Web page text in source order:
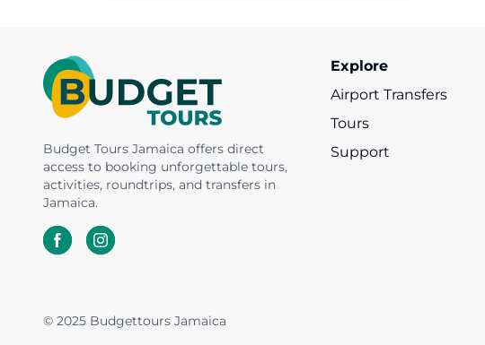
Budget Tours Jamaica offers direct
access to booking unforgettable tours,
activities, roundtrips, and transfers in
Jamaica.
Explore
Airport Transfers
Tours
Support
© 2025 Budgettours Jamaica